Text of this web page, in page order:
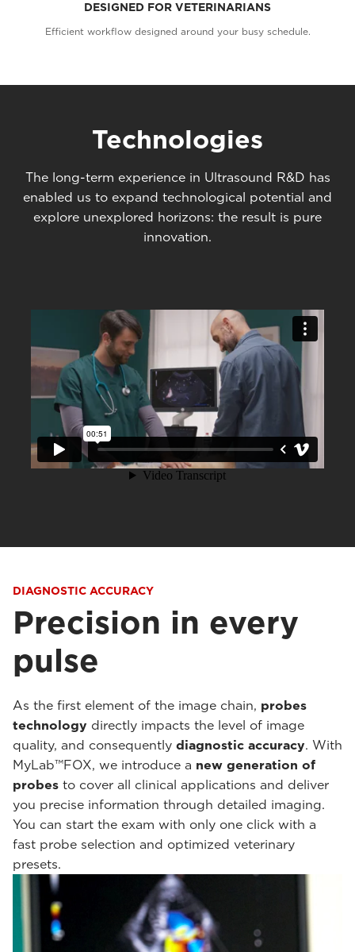
DESIGNED FOR VETERINARIANS
Efficient workflow designed around your busy schedule.
Technologies
The long-term experience in Ultrasound R&D has
enabled us to expand technological potential and
explore unexplored horizons: the result is pure
innovation.
DIAGNOSTIC ACCURACY
Precision in every
pulse
As the first element of the image chain, probes
technology directly impacts the level of image
quality, and consequently diagnostic accuracy. With
MyLab™FOX, we introduce a new generation of
probes to cover all clinical applications and deliver
you precise information through detailed imaging.
You can start the exam with only one click with a
fast probe selection and optimized veterinary
presets.